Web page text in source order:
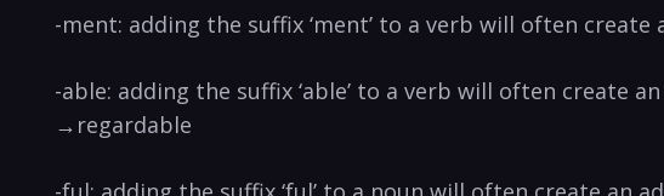
-ment: adding the suffix ‘ment’ to a verb will often
-able: adding the suffix ‘able’ to a verb will often create
→regardable